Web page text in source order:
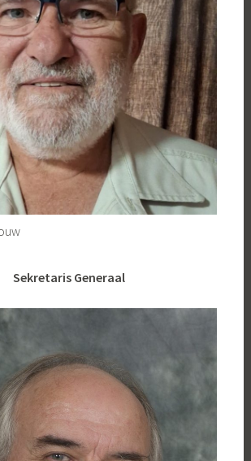
Sekretaris Generaal